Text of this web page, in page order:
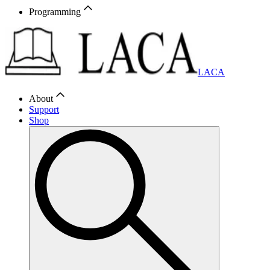
Programming
LACA
About
Support
Shop